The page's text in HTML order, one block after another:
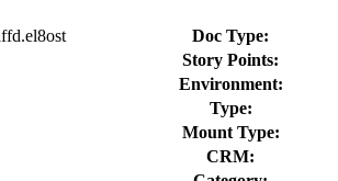
Doc Type:
Story Points:
Environment:
Type:
Mount Type:
CRM: